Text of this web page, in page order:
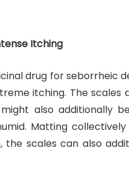
Itching
drug for seborrheic
itching. The scales
also additionally
Matting
scales can also